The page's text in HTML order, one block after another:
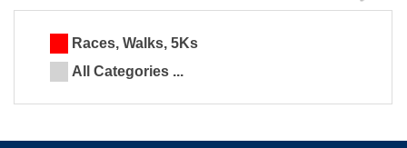
Races, Walks, 5Ks
All Categories ...